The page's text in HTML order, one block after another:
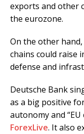
exports and other
the eurozone.
On the other
chains could raise
defense and
Deutsche Bank
as a big positive
autonomy and
ForexLive. It also